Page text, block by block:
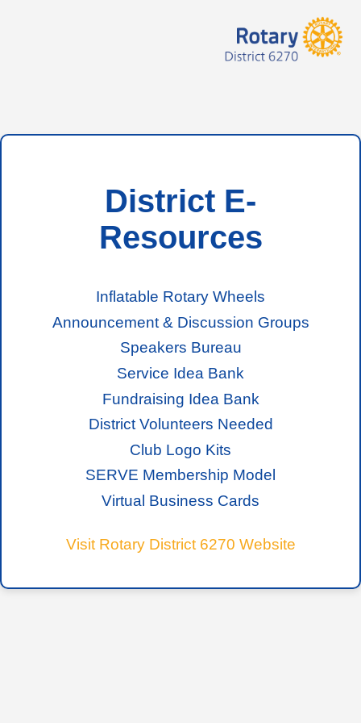
District E-
Resources
Inflatable Rotary Wheels
Announcement & Discussion Groups
Speakers Bureau
Service Idea Bank
Fundraising Idea Bank
District Volunteers Needed
Club Logo Kits
SERVE Membership Model
Virtual Business Cards
Visit Rotary District 6270 Website